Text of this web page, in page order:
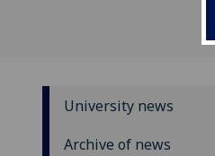
University news
Archive of news